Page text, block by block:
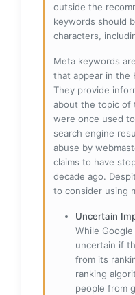
outside the
keywords should
characters,
Meta keywords
that appear in the
They provide
about the topic of
were once used
search engine
abuse by
claims to have
decade ago.
to consider using
Uncertain
While
uncertain if
from its
ranking
people from